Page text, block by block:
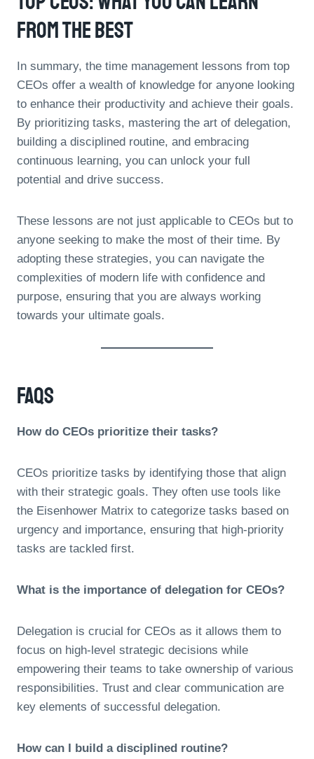
From The Best
In summary, the time management lessons from top
CEOs offer a wealth of knowledge for anyone looking
to enhance their productivity and achieve their goals.
By prioritizing tasks, mastering the art of delegation,
building a disciplined routine, and embracing
continuous learning, you can unlock your full
potential and drive success.
These lessons are not just applicable to CEOs but to
anyone seeking to make the most of their time. By
adopting these strategies, you can navigate the
complexities of modern life with confidence and
purpose, ensuring that you are always working
towards your ultimate goals.
FAQs
How do CEOs prioritize their tasks?
CEOs prioritize tasks by identifying those that align
with their strategic goals. They often use tools like
the Eisenhower Matrix to categorize tasks based on
urgency and importance, ensuring that high-priority
tasks are tackled first.
What is the importance of delegation for CEOs?
Delegation is crucial for CEOs as it allows them to
focus on high-level strategic decisions while
empowering their teams to take ownership of various
responsibilities. Trust and clear communication are
key elements of successful delegation.
How can I build a disciplined routine?